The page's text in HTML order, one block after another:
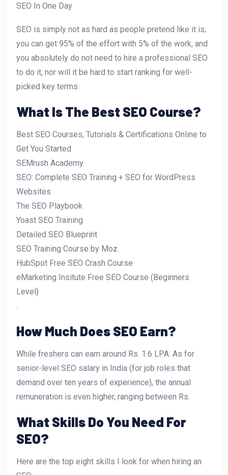
SEO In One Day
SEO is simply not as hard as people pretend like it is;
you can get 95% of the effort with 5% of the work, and
you absolutely do not need to hire a professional SEO
to do it, nor will it be hard to start ranking for well-
picked key terms.
What Is The Best SEO Course?
Best SEO Courses, Tutorials & Certifications Online to
Get You Started
SEMrush Academy
SEO: Complete SEO Training + SEO for WordPress
Websites
The SEO Playbook
Yoast SEO Training
Detailed SEO Blueprint
SEO Training Course by Moz
HubSpot Free SEO Crash Course
eMarketing Insitute Free SEO Course (Beginners
Level)
How Much Does SEO Earn?
While freshers can earn around Rs. 1.6 LPA. As for
senior-level SEO salary in India (for job roles that
demand over ten years of experience), the annual
remuneration is even higher, ranging between Rs.
What Skills Do You Need For
SEO?
Here are the top eight skills I look for when hiring an